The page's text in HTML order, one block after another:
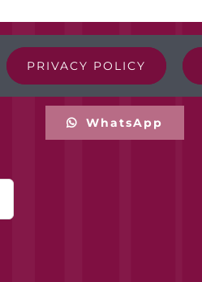
PRIVACY POLICY
WhatsApp